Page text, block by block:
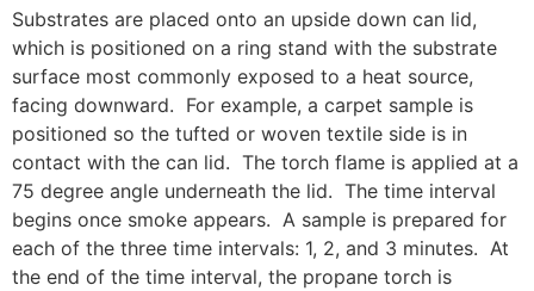
Substrates are placed onto an upside down can lid,
which is positioned on a ring stand with the substrate
surface most commonly exposed to a heat source,
facing downward. For example, a carpet sample is
positioned so the tufted or woven textile side is in
contact with the can lid. The torch flame is applied at a
75 degree angle underneath the lid. The time interval
begins once smoke appears. A sample is prepared for
each of the three time intervals: 1, 2, and 3 minutes. At
the end of the time interval, the propane torch is